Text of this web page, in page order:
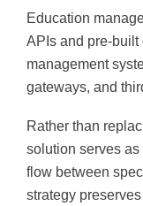
Education
APIs and pre-built
management
gateways, and
Rather than
solution serves
flow between
strategy